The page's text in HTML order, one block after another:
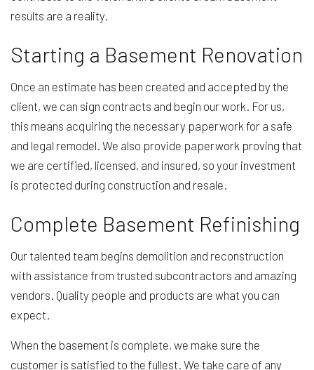
results are a reality.
Starting a Basement Renovation
Once an estimate has been created and accepted by the
client, we can sign contracts and begin our work. For us,
this means acquiring the necessary paperwork for a safe
and legal remodel. We also provide paperwork proving that
we are certified, licensed, and insured, so your investment
is protected during construction and resale.
Complete Basement Refinishing
Our talented team begins demolition and reconstruction
with assistance from trusted subcontractors and amazing
vendors. Quality people and products are what you can
expect.
When the basement is complete, we make sure the
customer is satisfied to the fullest. We take care of any